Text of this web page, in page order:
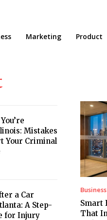
Marketing Product
Mistakes
Your Criminal
a Car
A Step-
for Injury
Business
Smart
That